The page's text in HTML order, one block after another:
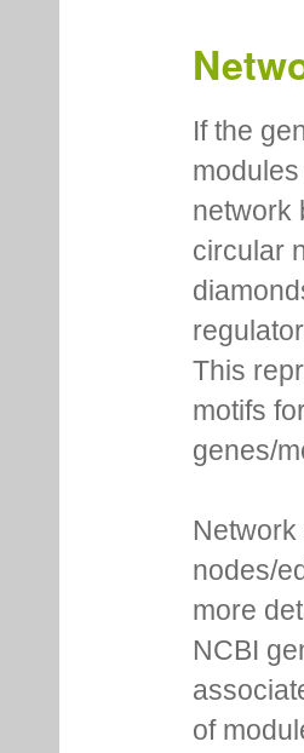
If the
network
circular
This
motifs
genes/
nodes/
more
NCBI
of